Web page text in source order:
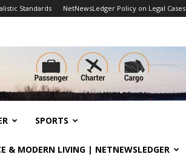
Standards NetNewsLedger Policy on Legal Cases
SPORTS
& MODERN LIVING | NETNEWSLEDGER